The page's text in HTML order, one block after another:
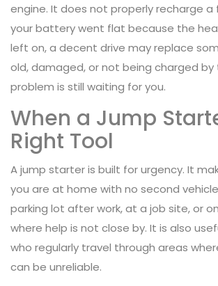
engine. It does not properly recharge
your battery went flat because the
left on, a decent drive may replace
old, damaged, or not being charged by
problem is still waiting for you.
When a Jump
Right Tool
A jump starter is built for urgency. It
you are at home with no second
parking lot after work, at a job site, or
where help is not close by. It is also
who regularly travel through areas
can be unreliable.